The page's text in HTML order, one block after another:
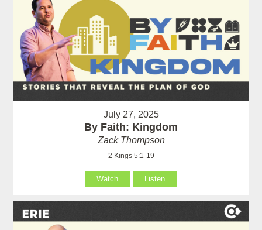
July 27, 2025
By Faith: Kingdom
Zack Thompson
2 Kings 5:1-19
Watch Listen